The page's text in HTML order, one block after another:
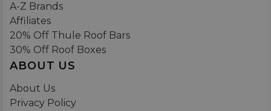
A-Z Brands
Affiliates
20% Off Thule Roof Bars
30% Off Roof Boxes
ABOUT US
About Us
Privacy Policy